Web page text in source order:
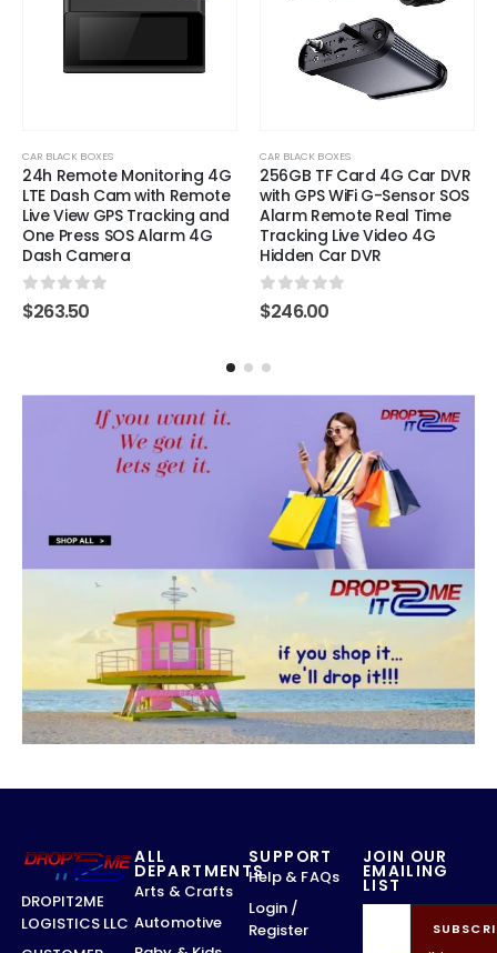
CAR BLACK BOXES
24h Remote Monitoring 4G
LTE Dash Cam with Remote
Live View GPS Tracking and
One Press SOS Alarm 4G
Dash Camera
0out of 5
$263.50
CAR BLACK BOXES
256GB TF Card 4G Car DVR
with GPS WiFi G-Sensor SOS
Alarm Remote Real Time
Tracking Live Video 4G
Hidden Car DVR
0out of 5
$246.00
DROPIT2ME
LOGISTICS LLC
JOIN OUR
EMAILING
LIST
ALL
DEPARTMENTS
Arts & Crafts
Automotive
SUPPORT
Help & FAQs
Login /
Register